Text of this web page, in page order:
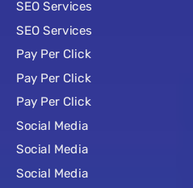
SEO Services
SEO Services
Pay Per Click
Pay Per Click
Pay Per Click
Social Media
Social Media
Social Media